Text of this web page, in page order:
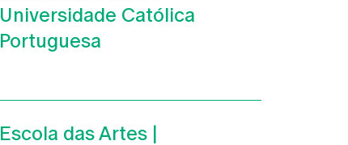
Universidade Católica
Portuguesa
Escola das Artes |